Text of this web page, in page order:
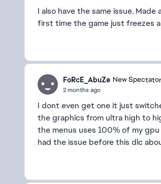
I also have the same issue.
first time the game just freezes
FoRcE_AbuZe New Spectator
2 months ago
I dont even get one it just
the graphics from ultra high to
the menus uses 100% of my
had the issue before this dlc